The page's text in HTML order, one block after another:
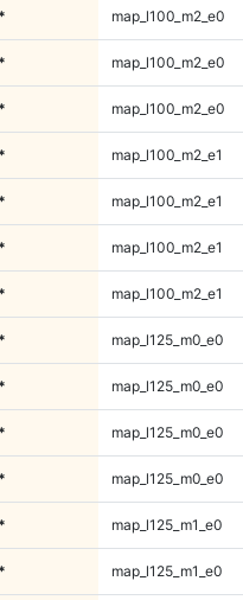
* map_l100_m2_e0
* map_l100_m2_e0
* map_l100_m2_e0
* map_l100_m2_e1
* map_l100_m2_e1
* map_l100_m2_e1
* map_l100_m2_e1
* map_l125_m0_e0
* map_l125_m0_e0
* map_l125_m0_e0
* map_l125_m0_e0
* map_l125_m1_e0
* map_l125_m1_e0